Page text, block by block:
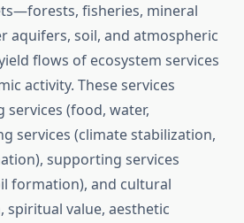
fisheries, mineral
aquifers, soil, and atmospheric
flows of ecosystem services
activity. These services
(food, water,
services (climate stabilization,
supporting services
formation), and cultural
spiritual value, aesthetic